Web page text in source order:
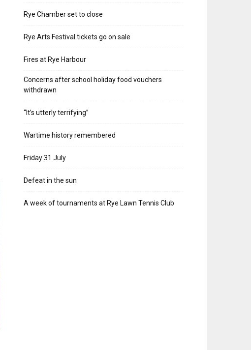
Rye Chamber set to close
Rye Arts Festival tickets go on sale
Fires at Rye Harbour
Concerns after school holiday food vouchers
withdrawn
“It’s utterly terrifying”
Wartime history remembered
Friday 31 July
Defeat in the sun
A week of tournaments at Rye Lawn Tennis Club